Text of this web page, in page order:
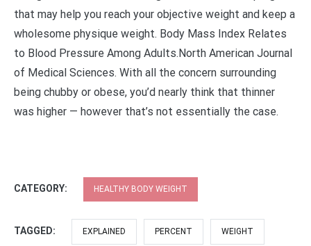
that may help you reach your objective weight and keep a
wholesome physique weight. Body Mass Index Relates
to Blood Pressure Among Adults.North American Journal
of Medical Sciences. With all the concern surrounding
being chubby or obese, you’d nearly think that thinner
was higher — however that’s not essentially the case.
CATEGORY: HEALTHY BODY WEIGHT
TAGGED: EXPLAINED PERCENT WEIGHT